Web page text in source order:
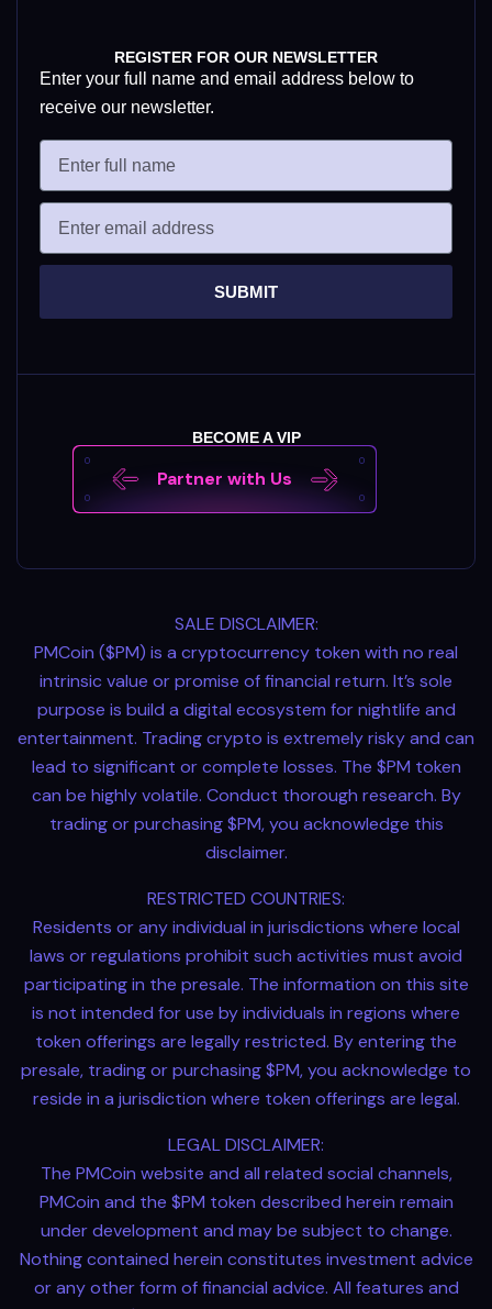
REGISTER FOR OUR NEWSLETTER
Enter your full name and email address below to
receive our newsletter.
SUBMIT
BECOME A VIP
Partner with Us
SALE DISCLAIMER:
PMCoin ($PM) is a cryptocurrency token with no real
intrinsic value or promise of financial return. It’s sole
purpose is build a digital ecosystem for nightlife and
entertainment. Trading crypto is extremely risky and can
lead to significant or complete losses. The $PM token
can be highly volatile. Conduct thorough research. By
trading or purchasing $PM, you acknowledge this
disclaimer.
RESTRICTED COUNTRIES:
Residents or any individual in jurisdictions where local
laws or regulations prohibit such activities must avoid
participating in the presale. The information on this site
is not intended for use by individuals in regions where
token offerings are legally restricted. By entering the
presale, trading or purchasing $PM, you acknowledge to
reside in a jurisdiction where token offerings are legal.
LEGAL DISCLAIMER:
The PMCoin website and all related social channels,
PMCoin and the $PM token described herein remain
under development and may be subject to change.
Nothing contained herein constitutes investment advice
or any other form of financial advice. All features and